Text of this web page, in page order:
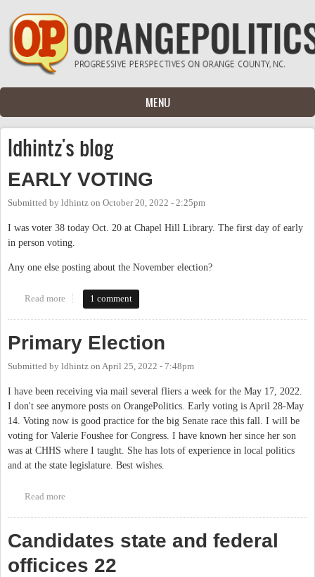
Skip to main content
MENU
ldhintz's blog
EARLY VOTING
Submitted by ldhintz on October 20, 2022 - 2:25pm
I was voter 38 today Oct. 20 at Chapel Hill Library. The first day of early
in person voting.
Any one else posting about the November election?
Read more about EARLY VOTING
1 comment
Primary Election
Submitted by ldhintz on April 25, 2022 - 7:48pm
I have been receiving via mail several fliers a week for the May 17, 2022.
I don't see anymore posts on OrangePolitics. Early voting is April 28-May
14. Voting now is good practice for the big Senate race this fall. I will be
voting for Valerie Foushee for Congress. I have known her since her son
was at CHHS where I taught. She has lots of experience in local politics
and at the state legislature. Best wishes.
Read more
Candidates state and federal
officices 22